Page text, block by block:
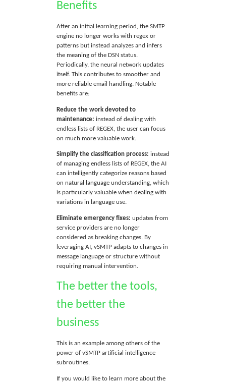
Benefits
After an initial learning period, the SMTP
engine no longer works with regex or
patterns but instead analyzes and infers
the meaning of the DSN status.
Periodically, the neural network updates
itself. This contributes to smoother and
more reliable email handling. Notable
benefits are:
Reduce the work devoted to
maintenance: instead of dealing with
endless lists of REGEX, the user can focus
on much more valuable work.
Simplify the classification process: instead
of managing endless lists of REGEX, the AI
can intelligently categorize reasons based
on natural language understanding, which
is particularly valuable when dealing with
variations in language use.
Eliminate emergency fixes: updates from
service providers are no longer
considered as breaking changes. By
leveraging AI, vSMTP adapts to changes in
message language or structure without
requiring manual intervention.
The better the tools,
the better the
business
This is an example among others of the
power of vSMTP artificial intelligence
subroutines.
If you would like to learn more about the